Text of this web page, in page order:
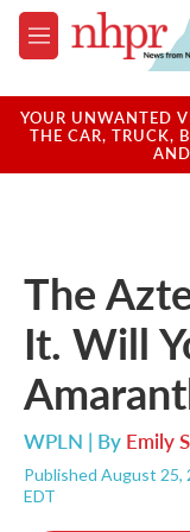
Skip to main content
M
e
u
YOUR UNWANTED
THE CAR, TRUCK,
The
It. Will
WPLN | By Emily
Published August 25,
EDT